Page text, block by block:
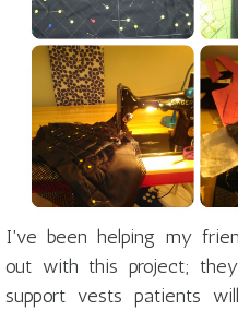
I've been helping my
out with this project;
support vests patients